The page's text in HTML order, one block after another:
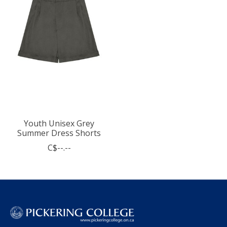
Youth Unisex Grey
Summer Dress Shorts
C$--.--